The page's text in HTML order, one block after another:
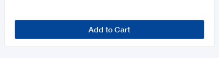
Add to Cart